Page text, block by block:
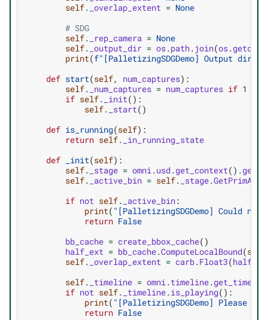
self. _overlap_extent = None
# SDG
self. _rep_camera = None
self. _output_dir = os.path. join(os.getcwd
print(f"[PalletizingSDGDemo] Output
def start(self, num_captures):
self. _num_captures = num_captures if 1
if self. _init():
self. _start()
def is_running(self):
return self. _in_running_state
def
_init(self):
self. _stage = omni.usd.get_context() .
self. _active_bin = self. _stage.
if not self. _active_bin:
print( "[PalletizingSDGDemo] Could
return False
bb_cache = create_bbox_cache()
half_ext = bb_cache.ComputeLocalBound(self
self. _overlap_extent = carb.Float3(
self. _timeline = omni.timeline.
if not self. _timeline.is_playing():
print( "[PalletizingSDGDemo]
return False